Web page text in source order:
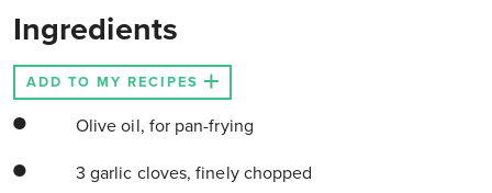
Ingredients
ADD TO MY RECIPES
Olive oil, for pan-frying
3 garlic cloves, finely chopped